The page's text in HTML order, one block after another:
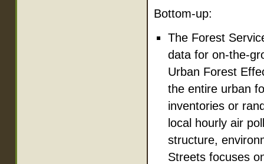
Bottom-up:
The Forest
data for on-the-
Urban Forest
the entire urban
inventories or
local hourly air
structure,
Streets focuses